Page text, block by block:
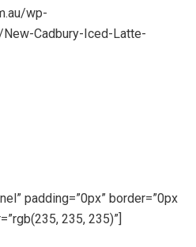
wp-
Cadbury-Iced-Latte-
padding=”0px” border=”0px
235, 235)”]